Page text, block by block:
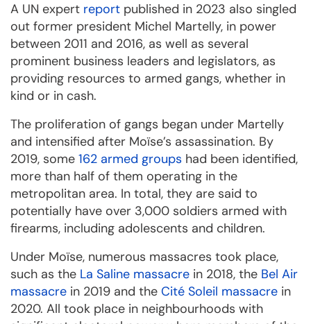
A UN expert report published in 2023 also singled
out former president Michel Martelly, in power
between 2011 and 2016, as well as several
prominent business leaders and legislators, as
providing resources to armed gangs, whether in
kind or in cash.
The proliferation of gangs began under Martelly
and intensified after Moïse’s assassination. By
2019, some 162 armed groups had been identified,
more than half of them operating in the
metropolitan area. In total, they are said to
potentially have over 3,000 soldiers armed with
firearms, including adolescents and children.
Under Moïse, numerous massacres took place,
such as the La Saline massacre in 2018, the Bel Air
massacre in 2019 and the Cité Soleil massacre in
2020. All took place in neighbourhoods with